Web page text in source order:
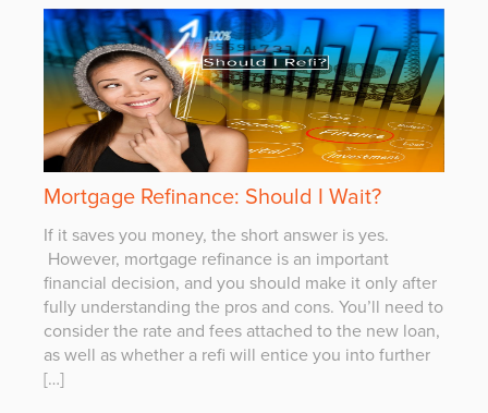
Mortgage Refinance: Should I Wait?
If it saves you money, the short answer is yes.
However, mortgage refinance is an important
financial decision, and you should make it only after
fully understanding the pros and cons. You’ll need to
consider the rate and fees attached to the new loan,
as well as whether a refi will entice you into further
[…]